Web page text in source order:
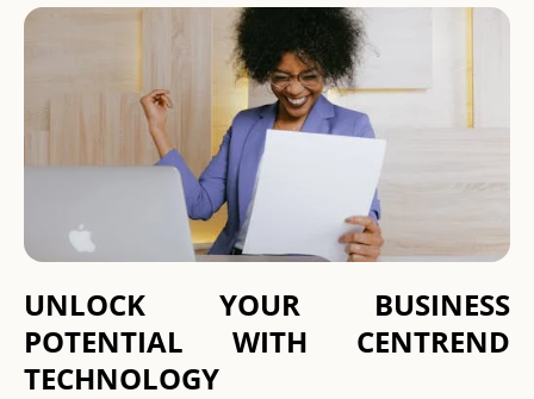
UNLOCK YOUR BUSINESS
POTENTIAL WITH CENTREND
TECHNOLOGY